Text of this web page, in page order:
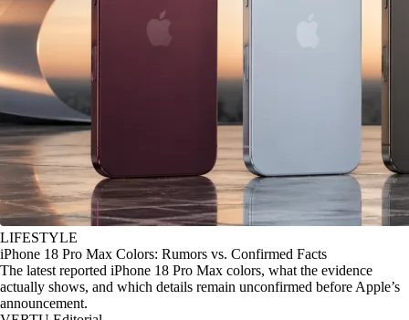
LIFESTYLE
iPhone 18 Pro Max Colors: Rumors vs. Confirmed Facts
The latest reported iPhone 18 Pro Max colors, what the evidence
actually shows, and which details remain unconfirmed before Apple’s
announcement.